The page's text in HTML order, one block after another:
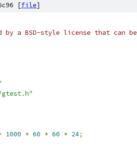
[file]
a BSD-style license that can be
1000 * 60 * 60 * 24;